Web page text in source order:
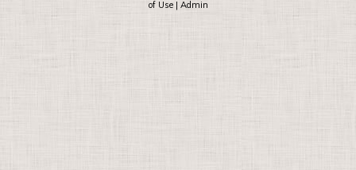
of Use| Admin